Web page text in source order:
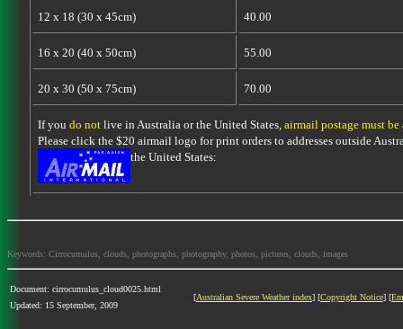
12 x 18 (30 x 45cm) 40.00
16 x 20 (40 x 50cm) 55.00
20 x 30 (50 x 75cm) 70.00
If you do notlive in Australia or the United States, airmail postage must be
Please click the $20 airmail logo for print orders to addresses outside
the United States:
Keywords: Cirrocumulus, clouds, photographs, photography, photos, pictures, clouds, images
Document: cirrocumulus_cloud0025.html
Updated: 15 September, 2009
[Australian Severe Weather index] [Copyright Notice] [